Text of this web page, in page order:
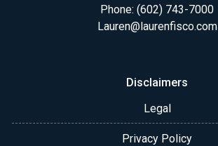
Phone: (602) 743-7000
Lauren@laurenfisco.com
Disclaimers
Legal
Privacy Policy